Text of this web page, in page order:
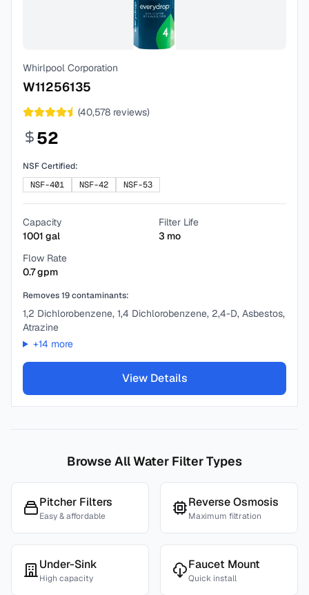
Whirlpool Corporation
W11256135
(40,578 reviews)
52
NSF Certified:
NSF-401
NSF-42 NSF-53
Capacity
1001 gal
Filter Life
3 mo
Flow Rate
0.7gpm
Removes19contaminants:
1,2 Dichlorobenzene, 1,4 Dichlorobenzene, 2,4-D, Asbestos,
Atrazine
+14 more
View Details
Browse All Water Filter Types
Pitcher Filters
Easy & affordable
Reverse Osmosis
Maximum filtration
Under-Sink
High capacity
Faucet Mount
Quick install